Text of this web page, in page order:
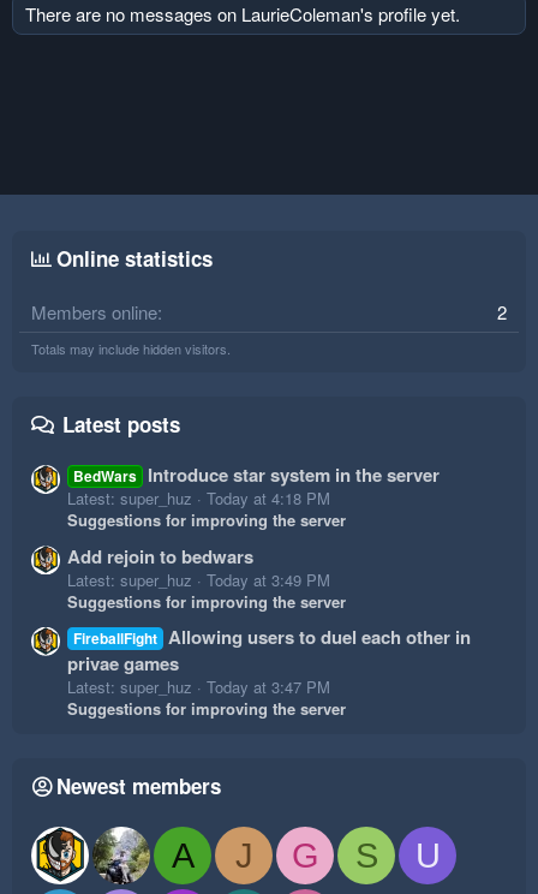
There are no messages on LaurieColeman's profile yet.
Online statistics
Members online 2
Totals may include hidden visitors.
Latest posts
BedWars Introduce star system in the server
Latest: super_huz
Today at 4:18 PM
Suggestions for improving the server
Add rejoin to bedwars
Latest: super_huz
Today at 3:49 PM
Suggestions for improving the server
FireballFight Allowing users to duel each other in
privae games
Latest: super_huz
Today at 3:47 PM
Suggestions for improving the server
Newest members
A J G S U